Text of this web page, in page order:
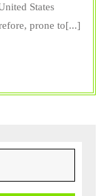
States
prone to[...]